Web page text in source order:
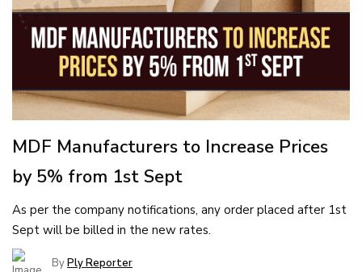
MDF Manufacturers to Increase Prices
by 5% from 1st Sept
As per the company notifications, any order placed after 1st
Sept will be billed in the new rates.
ByPly Reporter